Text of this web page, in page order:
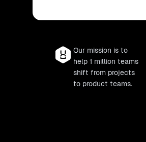
Our mission is to
help 1 million teams
shift from projects
to product teams.